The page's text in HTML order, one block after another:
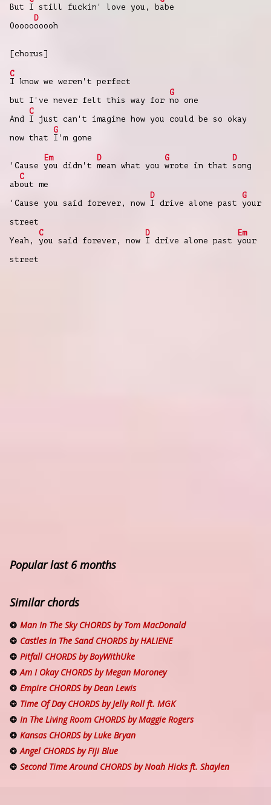
But I still fuckin' love you, babe
Ooooo
D
ooooh
[chorus]
C
I know we weren't perfect
but I've never felt this way for
G
no one
And
C
I just can't imagine how you could be so okay
now that
G
I'm gone
'Cause
Em
you didn't
D
mean what you
G
wrote in that
D
song
ab
C
out me
'Cause you said forever, now
D
I drive alone past
G
your
street
Yeah,
C
you said forever, now
D
I drive alone past
Em
your
street
Popular last 6 months
Similar chords
Man In The Sky CHORDS by Tom MacDonald
Castles In The Sand CHORDS by HALIENE
Pitfall CHORDS by BoyWithUke
Am I Okay CHORDS by Megan Moroney
Empire CHORDS by Dean Lewis
Time Of Day CHORDS by Jelly Roll ft. MGK
In The Living Room CHORDS by Maggie Rogers
Kansas CHORDS by Luke Bryan
Angel CHORDS by Fiji Blue
Second Time Around CHORDS by Noah Hicks ft. Shaylen